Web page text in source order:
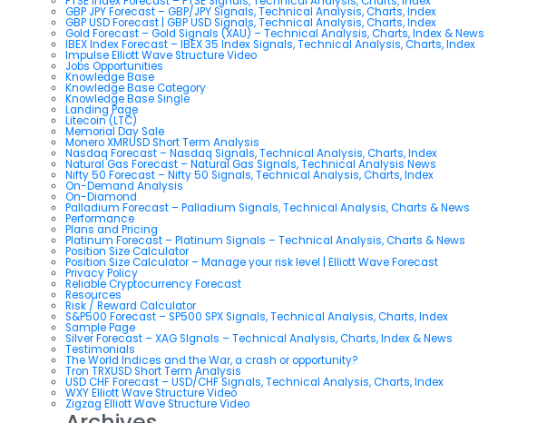
GBP JPY Forecast – GBP/JPY Signals, Technical Analysis, Charts, Index
GBP USD Forecast | GBP USD Signals, Technical Analysis, Charts, Index
Gold Forecast – Gold Signals (XAU) – Technical Analysis, Charts, Index & News
IBEX Index Forecast – IBEX 35 Index Signals, Technical Analysis, Charts, Index
Impulse Elliott Wave Structure Video
Jobs Opportunities
Knowledge Base
Knowledge Base Category
Knowledge Base Single
Landing Page
Litecoin (LTC)
Memorial Day Sale
Monero XMRUSD Short Term Analysis
Nasdaq Forecast – Nasdaq Signals, Technical Analysis, Charts, Index
Natural Gas Forecast – Natural Gas Signals, Technical Analysis News
Nifty 50 Forecast – Nifty 50 Signals, Technical Analysis, Charts, Index
On-Demand Analysis
On-Diamond
Palladium Forecast – Palladium Signals, Technical Analysis, Charts & News
Performance
Plans and Pricing
Platinum Forecast – Platinum Signals – Technical Analysis, Charts & News
Position Size Calculator
Position Size Calculator – Manage your risk level | Elliott Wave Forecast
Privacy Policy
Reliable Cryptocurrency Forecast
Resources
Risk / Reward Calculator
S&P500 Forecast – SP500 SPX Signals, Technical Analysis, Charts, Index
Sample Page
Silver Forecast – XAG SIgnals – Technical Analysis, Charts, Index & News
Testimonials
The World Indices and the War, a crash or opportunity?
Tron TRXUSD Short Term Analysis
USD CHF Forecast – USD/CHF Signals, Technical Analysis, Charts, Index
WXY Elliott Wave Structure Video
Zigzag Elliott Wave Structure Video